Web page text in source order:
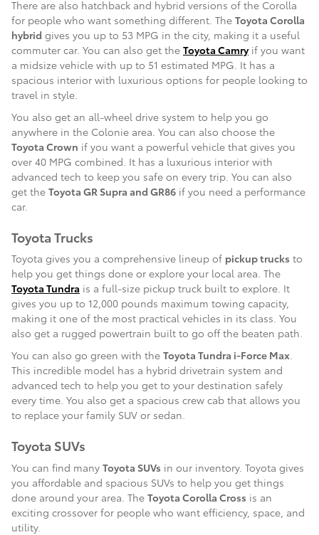
There are also hatchback and hybrid versions of the Corolla
for people who want something different. The Toyota Corolla
hybrid gives you up to 53 MPG in the city, making it a useful
commuter car. You can also get the Toyota Camryif you want
a midsize vehicle with up to 51 estimated MPG. It has a
spacious interior with luxurious options for people looking to
travel in style.
You also get an all-wheel drive system to help you go
anywhere in the Colonie area. You can also choose the
Toyota Crown if you want a powerful vehicle that gives you
over 40 MPG combined. It has a luxurious interior with
advanced tech to keep you safe on every trip. You can also
get the Toyota GR Supra and GR86 if you need a performance
car.
Toyota Trucks
Toyota gives you a comprehensive lineup of pickup trucks to
help you get things done or explore your local area. The
Toyota Tundra is a full-size pickup truck built to explore. It
gives you up to 12,000 pounds maximum towing capacity,
making it one of the most practical vehicles in its class. You
also get a rugged powertrain built to go off the beaten path.
You can also go green with the Toyota Tundra i-Force Max.
This incredible model has a hybrid drivetrain system and
advanced tech to help you get to your destination safely
every time. You also get a spacious crew cab that allows you
to replace your family SUV or sedan.
Toyota SUVs
You can find many Toyota SUVs in our inventory. Toyota gives
you affordable and spacious SUVs to help you get things
done around your area. The Toyota Corolla Cross is an
exciting crossover for people who want efficiency, space, and
utility.